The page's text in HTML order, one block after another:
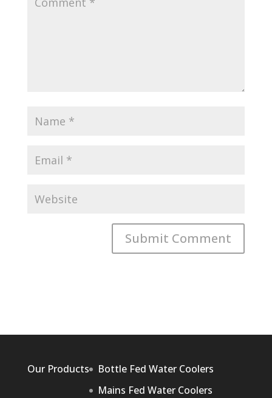
Our Products
Bottle Fed Water Coolers
Mains Fed Water Coolers